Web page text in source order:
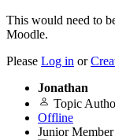
This would need to
Moodle.
Please Log in or
Jonathan
Topic
Offline
Junior Member